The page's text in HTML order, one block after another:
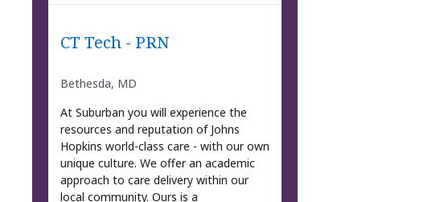
CT Tech - PRN
Bethesda, MD
At Suburban you will experience the
resources and reputation of Johns
Hopkins world-class care - with our own
unique culture. We offer an academic
approach to care delivery within our
local community. Ours is a